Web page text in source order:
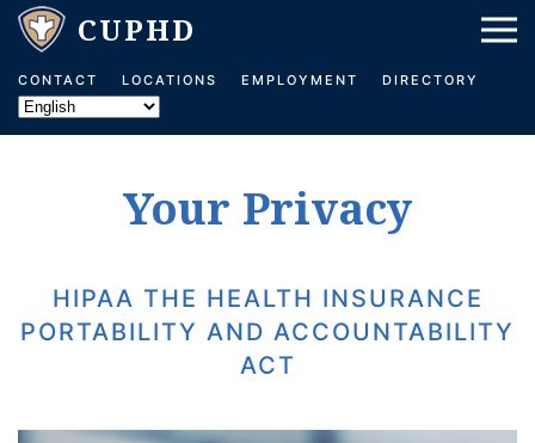
Skip to main content
CONTACT LOCATIONS EMPLOYMENT DIRECTORY
Your Privacy
HIPAA THE HEALTH INSURANCE
PORTABILITY AND ACCOUNTABILITY
ACT